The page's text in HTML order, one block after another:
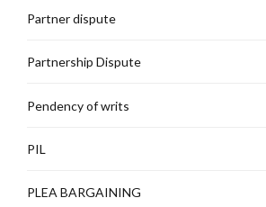
Partner dispute
Partnership Dispute
Pendency of writs
PIL
PLEA BARGAINING